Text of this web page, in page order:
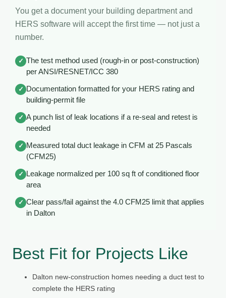
You get a document your building department and
HERS software will accept the first time — not just a
number.
✓ The test method used (rough-in or post-construction)
per ANSI/RESNET/ICC 380
✓ Documentation formatted for your HERS rating and
building-permit file
✓ A punch list of leak locations if a re-seal and retest is
needed
✓ Measured total duct leakage in CFM at 25 Pascals
(CFM25)
✓ Leakage normalized per 100 sq ft of conditioned floor
area
✓ Clear pass/fail against the 4.0 CFM25 limit that applies
in Dalton
Best Fit for Projects Like
Dalton new-construction homes needing a duct test to
complete the HERS rating